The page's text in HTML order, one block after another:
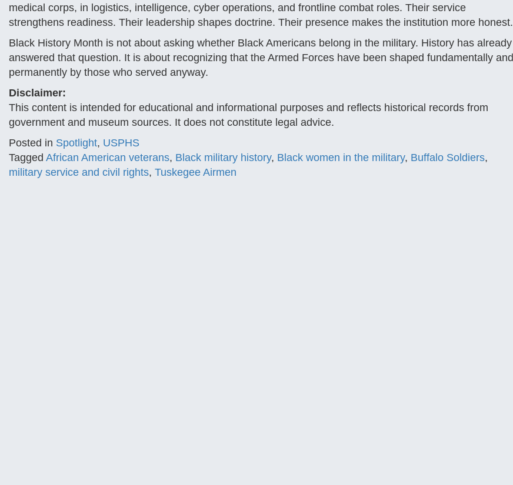
medical corps, in logistics, intelligence, cyber operations, and frontline combat roles. Their service
strengthens readiness. Their leadership shapes doctrine. Their presence makes the institution more honest.
Black History Month is not about asking whether Black Americans belong in the military. History has already
answered that question. It is about recognizing that the Armed Forces have been shaped fundamentally and
permanently by those who served anyway.
Disclaimer:
This content is intended for educational and informational purposes and reflects historical records from
government and museum sources. It does not constitute legal advice.
Posted in Spotlight, USPHS
Tagged African American veterans, Black military history, Black women in the military, Buffalo Soldiers,
military service and civil rights, Tuskegee Airmen